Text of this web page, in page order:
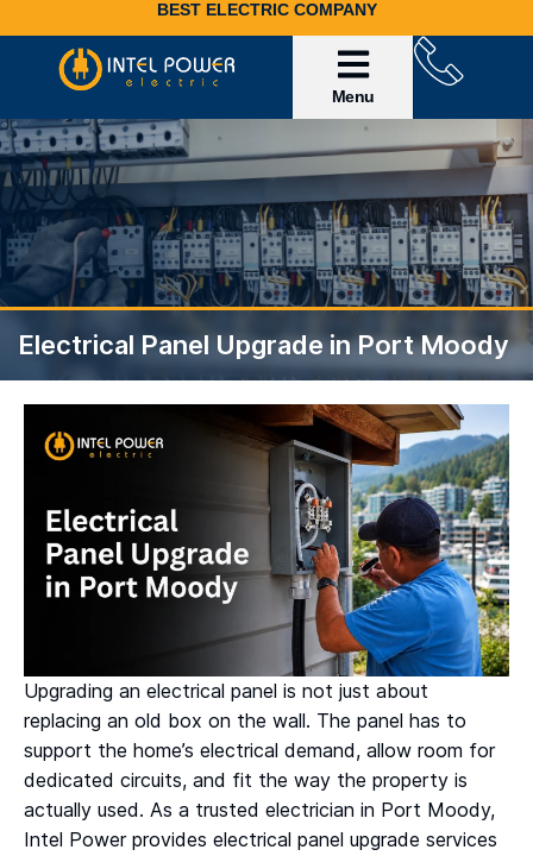
BEST ELECTRIC COMPANY
Electrical Panel Upgrade in Port Moody
Upgrading an electrical panel is not just about
replacing an old box on the wall. The panel has to
support the home’s electrical demand, allow room for
dedicated circuits, and fit the way the property is
actually used. As a trusted electrician in Port Moody,
Intel Power provides electrical panel upgrade services